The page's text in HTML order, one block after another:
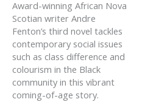
Award-winning African Nova
Scotian writer Andre
Fenton’s third novel tackles
contemporary social issues
such as class difference and
colourism in the Black
community in this vibrant
coming-of-age story.